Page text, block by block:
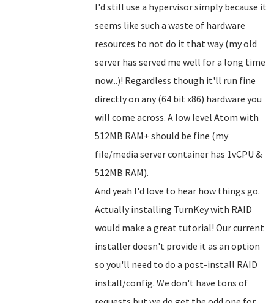
I'd still use a hypervisor simply because it
seems like such a waste of hardware
resources to not do it that way (my old
server has served me well for a long time
now...)! Regardless though it'll run fine
directly on any (64 bit x86) hardware you
will come across. A low level Atom with
512MB RAM+ should be fine (my
file/media server container has 1vCPU &
512MB RAM).
And yeah I'd love to hear how things go.
Actually installing TurnKey with RAID
would make a great tutorial! Our current
installer doesn't provide it as an option
so you'll need to do a post-install RAID
install/config. We don't have tons of